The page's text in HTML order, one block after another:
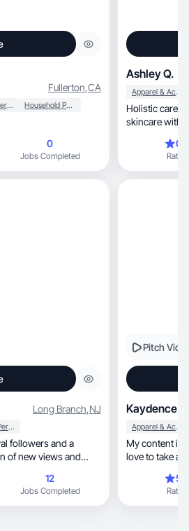
Fullerton,CA
Beauty & Personal Care Household Products
0
Jobs Completed
Ashley Q.
Apparel & Accessories
Holistic care
skincare with
Rating
Long Branch,NJ
Beauty & Personal Care
followers and a
of new views and
12
Jobs Completed
Pitch
Kaydence B.
Apparel & Accessories
My content is lifestyle,
love to take
Rating